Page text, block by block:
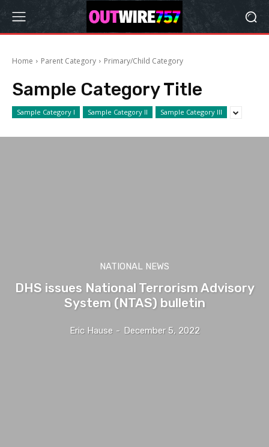
Home Parent Category Primary/Child Category
Sample Category Title
Sample Category I Sample Category II Sample Category III
NATIONAL NEWS
DHS issues National Terrorism Advisory
System (NTAS) bulletin
Eric Hause - December 5, 2022